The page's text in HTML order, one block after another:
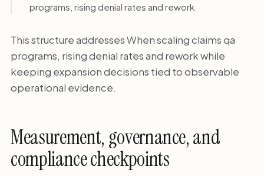
programs, rising denial rates and rework.
This structure addresses When scaling claims qa
programs, rising denial rates and rework while
keeping expansion decisions tied to observable
operational evidence.
Measurement, governance, and
compliance checkpoints